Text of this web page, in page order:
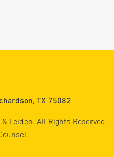
TX 75082
Leiden. All Rights Reserved.